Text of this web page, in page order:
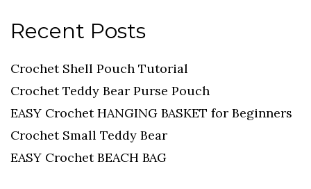
Recent Posts
Crochet Shell Pouch Tutorial
Crochet Teddy Bear Purse Pouch
EASY Crochet HANGING BASKET for Beginners
Crochet Small Teddy Bear
EASY Crochet BEACH BAG